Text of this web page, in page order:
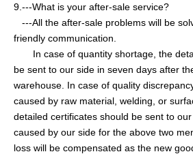
9.---What is your after-sale service?
---All the after-sale problems will be
friendly communication.
In case of quantity shortage, the
be sent to our side in seven days after
warehouse. In case of quality
caused by raw material, welding, or
detailed certificates should be sent to
caused by our side for the above two
loss will be compensated as the new